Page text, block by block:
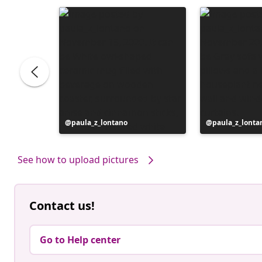
Post
published
paula_z_lontano
Post
published
See how to upload pictures
Contact us!
Go to Help center